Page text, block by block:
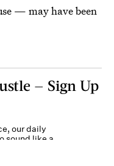
— may have been
— Sign Up
our daily
sound like a